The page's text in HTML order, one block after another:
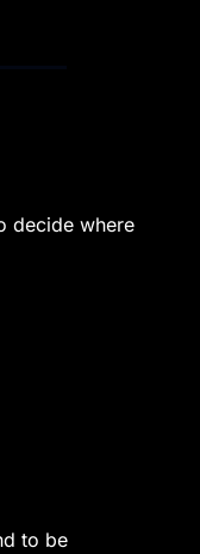
decide where
to be